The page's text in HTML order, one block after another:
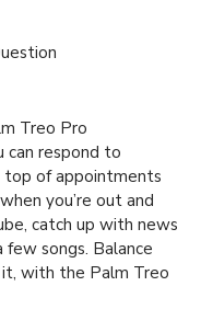
Treo Pro
can respond to
top of appointments
you’re out and
catch up with news
songs. Balance
with the Palm Treo